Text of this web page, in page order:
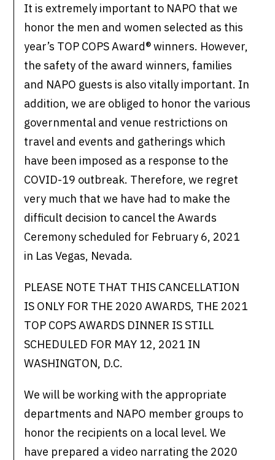
It is extremely important to NAPO that we
honor the men and women selected as this
year’s TOP COPS Award® winners. However,
the safety of the award winners, families
and NAPO guests is also vitally important. In
addition, we are obliged to honor the various
governmental and venue restrictions on
travel and events and gatherings which
have been imposed as a response to the
COVID-19 outbreak. Therefore, we regret
very much that we have had to make the
difficult decision to cancel the Awards
Ceremony scheduled for February 6, 2021
in Las Vegas, Nevada.
PLEASE NOTE THAT THIS CANCELLATION
IS ONLY FOR THE 2020 AWARDS, THE 2021
TOP COPS AWARDS DINNER IS STILL
SCHEDULED FOR MAY 12, 2021 IN
WASHINGTON, D.C.
We will be working with the appropriate
departments and NAPO member groups to
honor the recipients on a local level. We
have prepared a video narrating the 2020